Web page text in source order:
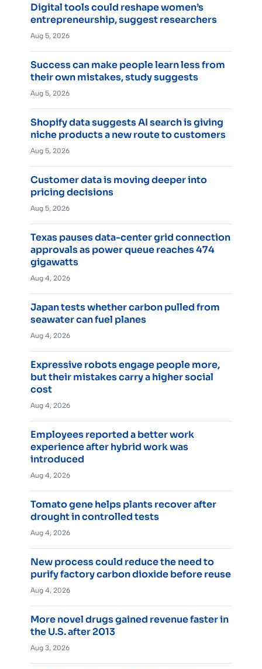
Digital tools could reshape women’s
entrepreneurship, suggest researchers
Aug 5, 2026
Success can make people learn less from
their own mistakes, study suggests
Aug 5, 2026
Shopify data suggests AI search is giving
niche products a new route to customers
Aug 5, 2026
Customer data is moving deeper into
pricing decisions
Aug 5, 2026
Texas pauses data-center grid connection
approvals as power queue reaches 474
gigawatts
Aug 4, 2026
Japan tests whether carbon pulled from
seawater can fuel planes
Aug 4, 2026
Expressive robots engage people more,
but their mistakes carry a higher social
cost
Aug 4, 2026
Employees reported a better work
experience after hybrid work was
introduced
Aug 4, 2026
Tomato gene helps plants recover after
drought in controlled tests
Aug 4, 2026
New process could reduce the need to
purify factory carbon dioxide before reuse
Aug 4, 2026
More novel drugs gained revenue faster in
the U.S. after 2013
Aug 3, 2026